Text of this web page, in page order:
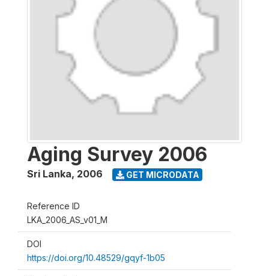
Aging Survey 2006
Sri Lanka, 2006 GET MICRODATA
Reference ID
LKA_2006_AS_v01_M
DOI
https://doi.org/10.48529/gqyf-1b05